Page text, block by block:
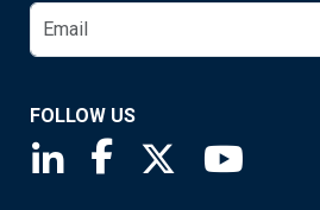
FOLLOW US
Saint Louis Fed linkedin page
Saint Louis Fed
Saint Louis